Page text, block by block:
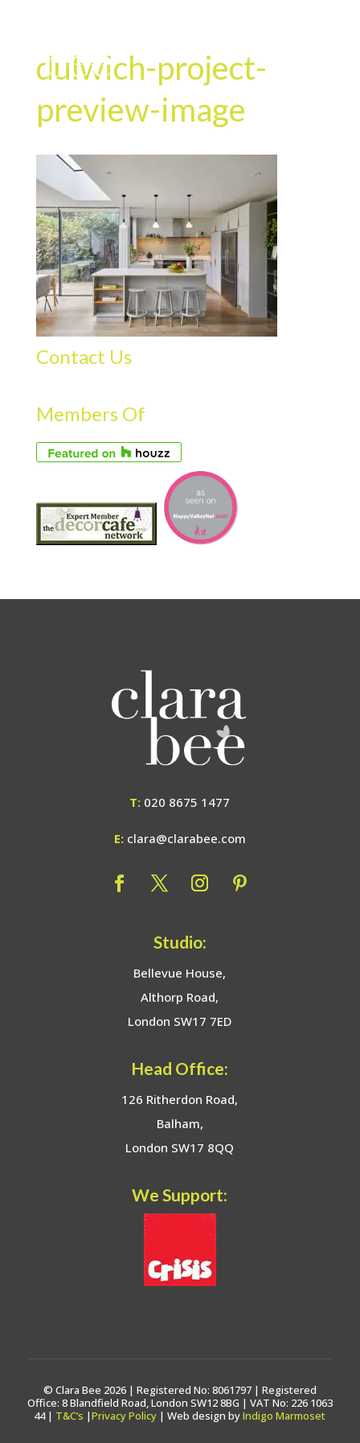
dulwich-project-
preview-image
Contact Us
Members Of
T: 020 8675 1477
E: clara@clarabee.com
Studio:
Bellevue House,
Althorp Road,
London SW17 7ED
Head Office:
126 Ritherdon Road,
Balham,
London SW17 8QQ
We Support:
© Clara Bee 2026 | Registered No: 8061797 | Registered
Office: 8 Blandfield Road, London SW12 8BG | VAT No: 226 1063
44 | T&C’s |Privacy Policy | Web design byIndigo Marmoset